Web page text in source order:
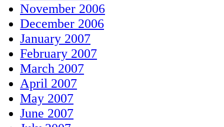
November 2006
December 2006
January 2007
February 2007
March 2007
April 2007
May 2007
June 2007